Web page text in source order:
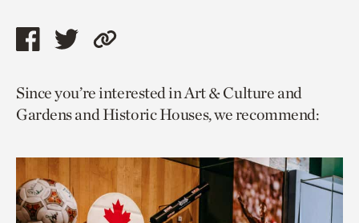
Share
page
via
Share
page
via
Copy
to
current
Since you’re interested in Art & Culture and
Gardens and Historic Houses, we recommend: